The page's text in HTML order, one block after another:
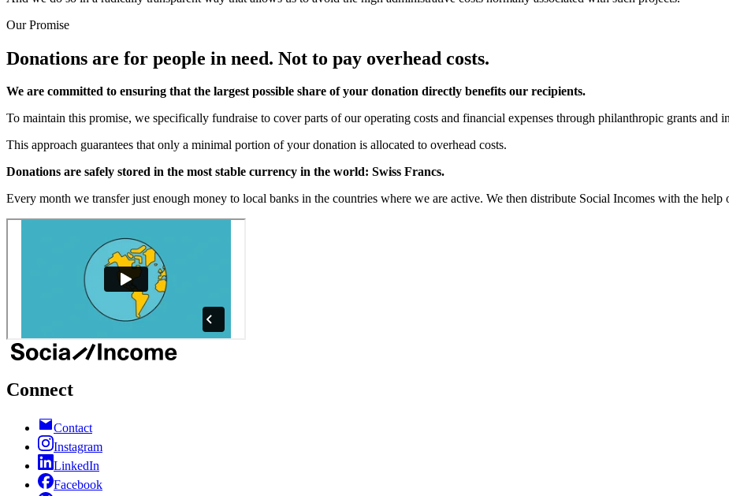
Our Promise
Donations are for people in need. Not to pay overhead costs.
We are committed to ensuring that the largest possible share of your donation directly benefits our recipients.
To maintain this promise, we specifically fundraise to cover parts of our operating costs and financial expenses through philanthropic grants and
This approach guarantees that only a minimal portion of your donation is allocated to overhead costs.
Donations are safely stored in the most stable currency in the world: Swiss Francs.
Every month we transfer just enough money to local banks in the countries where we are active. We then distribute Social Incomes with the
Connect
Contact
Instagram
LinkedIn
Facebook